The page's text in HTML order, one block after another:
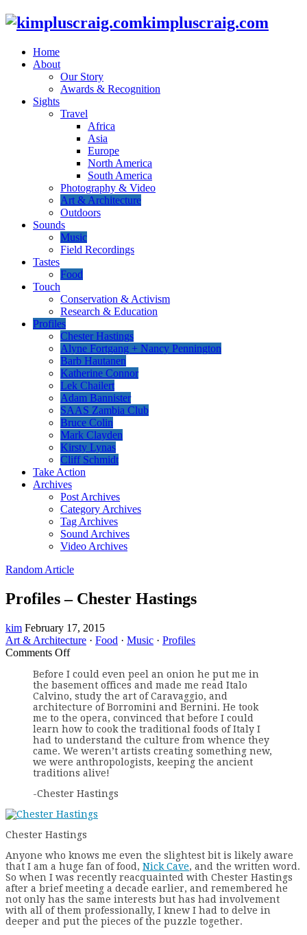
kimpluscraig.com
Home
About
Our Story
Awards & Recognition
Sights
Travel
Africa
Asia
Europe
North America
South America
Photography & Video
Art & Architecture
Outdoors
Sounds
Music
Field Recordings
Tastes
Food
Touch
Conservation & Activism
Research & Education
Profiles
Chester Hastings
Alyne Fortgang + Nancy Pennington
Barb Hautanen
Katherine Connor
Lek Chailert
Adam Bannister
SAAS Zambia Club
Bruce Colin
Mark Clayden
Kirsty Lynas
Cliff Schmidt
Take Action
Archives
Post Archives
Category Archives
Tag Archives
Sound Archives
Video Archives
Random Article
Profiles – Chester Hastings
kim February 17, 2015
Art & Architecture · Food · Music · Profiles
Comments Offon
–
Chester
Hastings
Before I could even peel an onion he put me in
the basement offices and made me read Italo
Calvino, study the art of Caravaggio, and
architecture of Borromini and Bernini. He took
me to the opera, convinced that before I could
learn how to cook the traditional foods of Italy I
had to understand the culture from whence they
came. We weren’t artists creating something new,
we were anthropologists, keeping the ancient
traditions alive!
-Chester Hastings
Chester Hastings
Anyone who knows me even the slightest bit is likely aware
that I am a huge fan of food, Nick Cave, and the written word.
So when I was recently reacquainted with Chester Hastings
after a brief meeting a decade earlier, and remembered he
not only has the same interests but has had involvement
with all of them professionally, I knew I had to delve in
deeper and put the pieces of the puzzle together.